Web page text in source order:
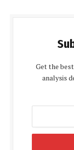
Get the
analysis